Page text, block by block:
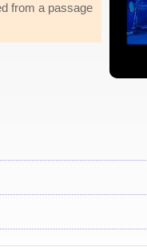
from a passage